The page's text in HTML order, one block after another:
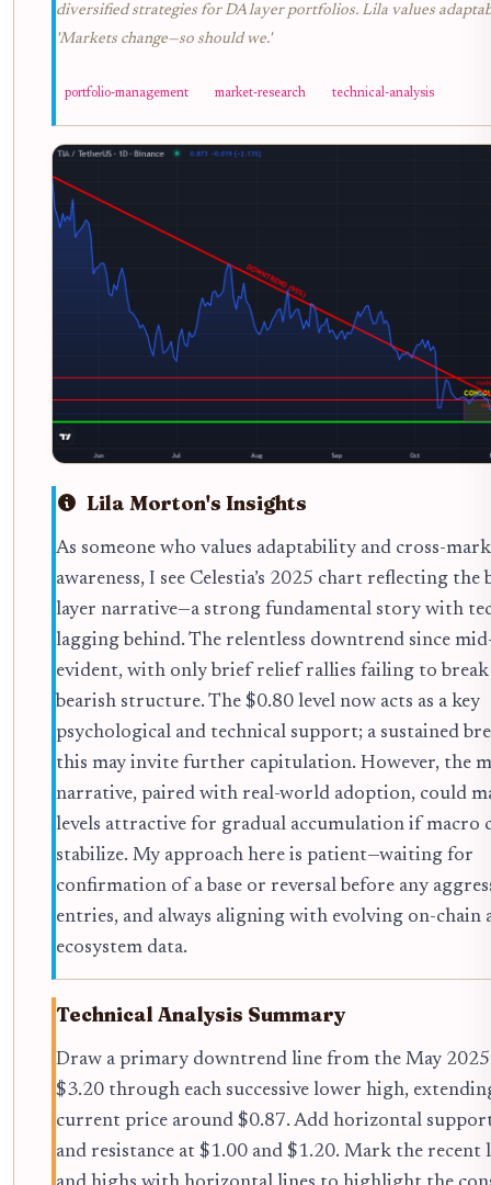
diversified strategies for DA layer portfolios. Lila values
'Markets change—so should we.'
portfolio-management market-research technical-analysis
Lila Morton's Insights
As someone who values adaptability and cross-
awareness, I see Celestia’s 2025 chart reflecting the
layer narrative—a strong fundamental story with
lagging behind. The relentless downtrend since
evident, with only brief relief rallies failing to
bearish structure. The $0.80 level now acts as a key
psychological and technical support; a sustained
this may invite further capitulation. However, the
narrative, paired with real-world adoption, could
levels attractive for gradual accumulation if macro
stabilize. My approach here is patient—waiting for
confirmation of a base or reversal before any
entries, and always aligning with evolving on-chain
ecosystem data.
Technical Analysis Summary
Draw a primary downtrend line from the May
$3.20 through each successive lower high,
current price around $0.87. Add horizontal
and resistance at $1.00 and $1.20. Mark the recent